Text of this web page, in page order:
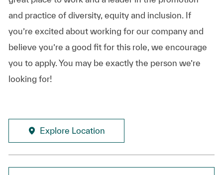
and practice of diversity, equity and inclusion. If
you’re excited about working for our company and
believe you’re a good fit for this role, we encourage
you to apply. You may be exactly the person we’re
looking for!
Explore Location